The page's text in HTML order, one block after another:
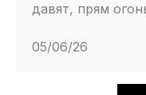
давят, прям
05/06/26